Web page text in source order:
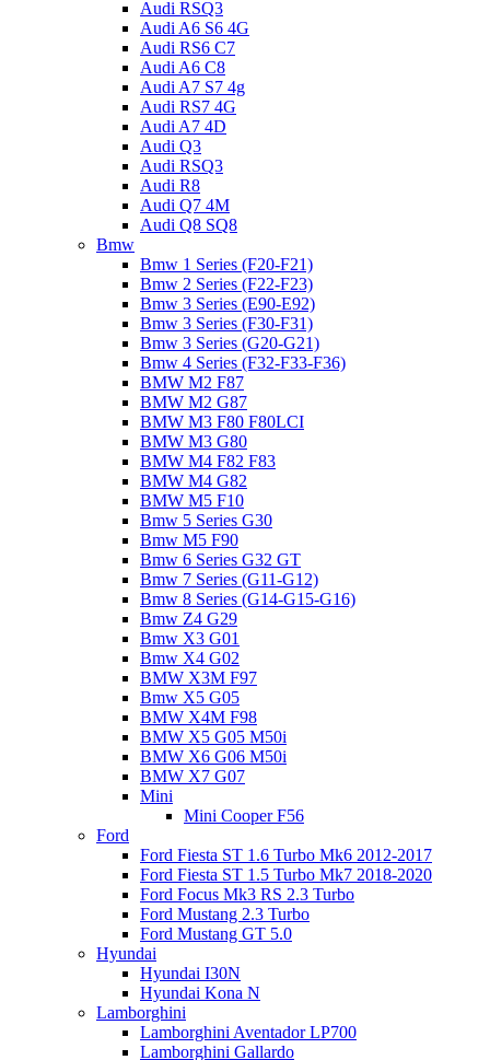
Audi RSQ3
Audi A6 S6 4G
Audi RS6 C7
Audi A6 C8
Audi A7 S7 4g
Audi RS7 4G
Audi A7 4D
Audi Q3
Audi RSQ3
Audi R8
Audi Q7 4M
Audi Q8 SQ8
Bmw
Bmw 1 Series (F20-F21)
Bmw 2 Series (F22-F23)
Bmw 3 Series (E90-E92)
Bmw 3 Series (F30-F31)
Bmw 3 Series (G20-G21)
Bmw 4 Series (F32-F33-F36)
BMW M2 F87
BMW M2 G87
BMW M3 F80 F80LCI
BMW M3 G80
BMW M4 F82 F83
BMW M4 G82
BMW M5 F10
Bmw 5 Series G30
Bmw M5 F90
Bmw 6 Series G32 GT
Bmw 7 Series (G11-G12)
Bmw 8 Series (G14-G15-G16)
Bmw Z4 G29
Bmw X3 G01
Bmw X4 G02
BMW X3M F97
Bmw X5 G05
BMW X4M F98
BMW X5 G05 M50i
BMW X6 G06 M50i
BMW X7 G07
Mini
Mini Cooper F56
Ford
Ford Fiesta ST 1.6 Turbo Mk6 2012-2017
Ford Fiesta ST 1.5 Turbo Mk7 2018-2020
Ford Focus Mk3 RS 2.3 Turbo
Ford Mustang 2.3 Turbo
Ford Mustang GT 5.0
Hyundai
Hyundai I30N
Hyundai Kona N
Lamborghini
Lamborghini Aventador LP700
Lamborghini Gallardo